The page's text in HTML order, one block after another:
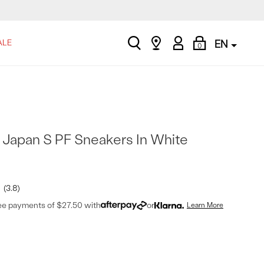
search
Find
My
Account
0
Shopping
Bag
EN
3.8
S PF Sneakers In White
payments of $27.50 with or Learn More